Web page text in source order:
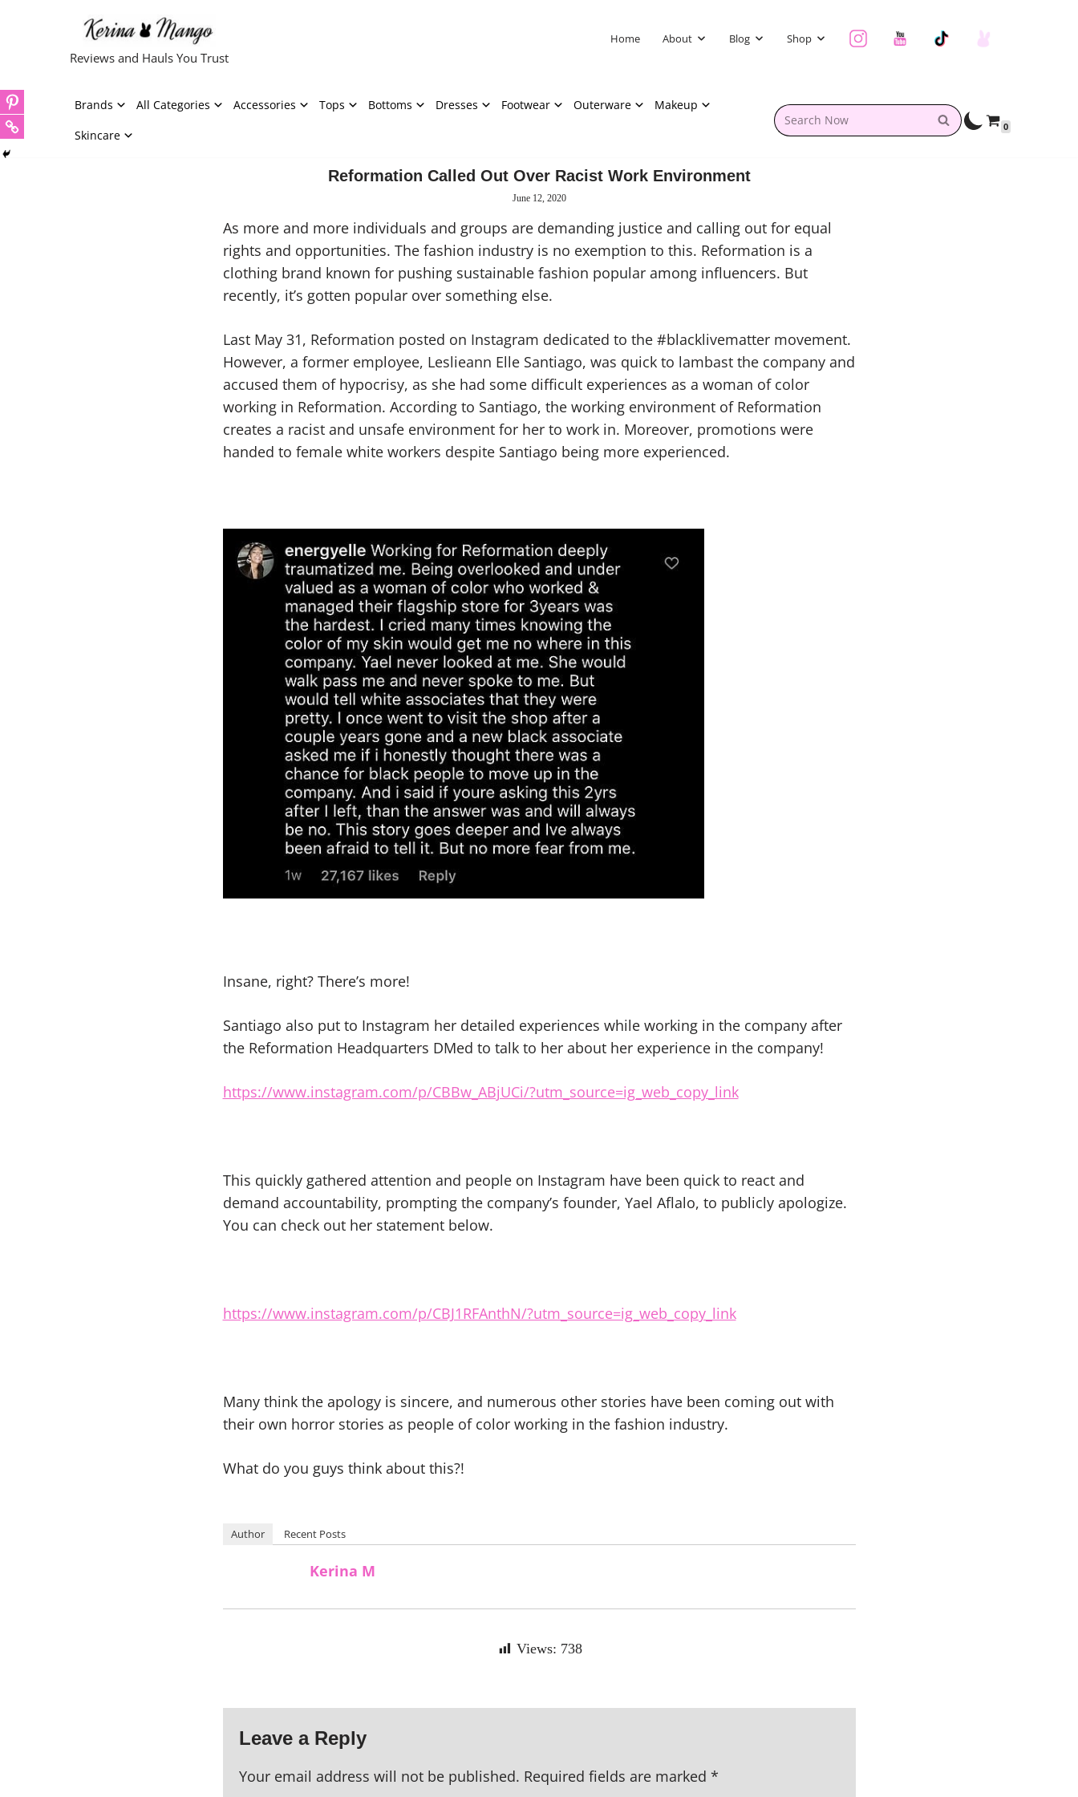
content
Reviews and Hauls You Trust
Home About Blog Shop
Brands All Categories Accessories Tops Bottoms Dresses Footwear Outerware
Makeup
Skincare
0
Reformation Called Out Over Racist Work Environment
June 12, 2020
As more and more individuals and groups are demanding justiceand calling out for equal
rights and opportunities. The fashion industry is no exemption to this. Reformation is a
clothing brand known for pushing sustainable fashion popular among influencers. But
recently, it’s gotten popular over something else.
Last May 31, Reformation posted on Instagram dedicated to the #blacklivematter movement.
However, a former employee, Leslieann Elle Santiago, was quick to lambast the company and
accused them of hypocrisy, as she had some difficult experiences as a woman of color
working in Reformation. According to Santiago, the working environment of Reformation
creates a racist and unsafe environment for her to work in. Moreover, promotions were
handed to female white workers despite Santiago being more experienced.
Insane, right? There’s more!
Santiago also put to Instagram her detailed experiences while working in the company after
the Reformation Headquarters DMed to talk to her about her experience in the company!
https://www.instagram.com/p/CBBw_ABjUCi/?utm_source=ig_web_copy_link
This quickly gathered attention and people on Instagram have been quick to react and
demand accountability, prompting the company’s founder, Yael Aflalo, to publicly apologize.
You can check out her statement below.
https://www.instagram.com/p/CBJ1RFAnthN/?utm_source=ig_web_copy_link
Many think the apology is sincere, and numerous other stories have been coming out with
their own horror stories as people of color working in the fashion industry.
What do you guys think about this?!
Author Recent Posts
Kerina M
Views: 738
Leave a Reply
Your email address will not be published. Required fields are marked *